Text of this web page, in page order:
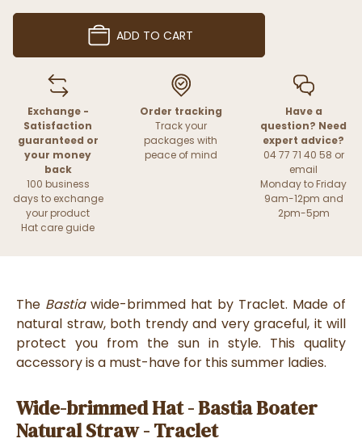
ADD TO CART
Exchange -
Satisfaction
guaranteed or
your money
back
100 business
days to exchange
your product
Hat care guide
Order tracking
Track your
packages with
peace of mind
Have a
question? Need
expert advice?
04 77 71 40 58 or
email
Monday to Friday
9am-12pm and
2pm-5pm
The Bastiawide-brimmed hat by Traclet. Made of
natural straw, both trendy and very graceful, it will
protect you from the sun in style. This quality
accessory is a must-have for this summer ladies.
Wide-brimmed Hat - Bastia Boater
Natural Straw - Traclet